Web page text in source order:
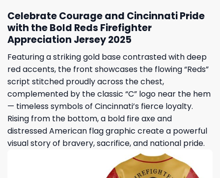
Celebrate Courage and Cincinnati Pride
with the Bold Reds Firefighter
Appreciation Jersey 2025
Featuring a striking gold base contrasted with deep
red accents, the front showcases the flowing “Reds”
script stitched proudly across the chest,
complemented by the classic “C” logo near the hem
— timeless symbols of Cincinnati’s fierce loyalty.
Rising from the bottom, a bold fire axe and
distressed American flag graphic create a powerful
visual story of bravery, sacrifice, and national pride.